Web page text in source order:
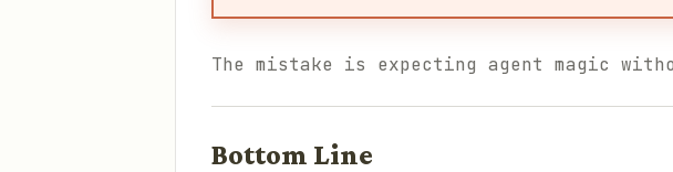
The mistake is expecting agent magic
Bottom Line